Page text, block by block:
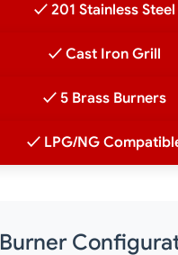
✓ 201 Stainless Steel
✓ Cast Iron Grill
✓ 5 Brass Burners
✓ LPG/NG
Burner